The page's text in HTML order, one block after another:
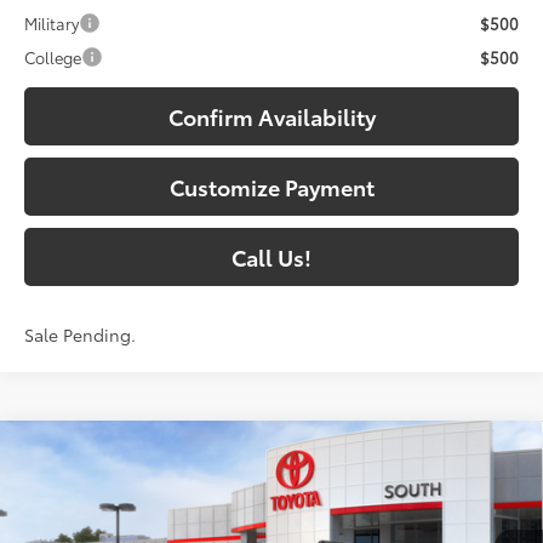
Military
$500
College
$500
Confirm Availability
Customize Payment
Call Us!
Sale Pending.
2026 Toyota 4Runner i-FORCE MAX
$72,784
SOUTH PRICE72
Compare Vehicle